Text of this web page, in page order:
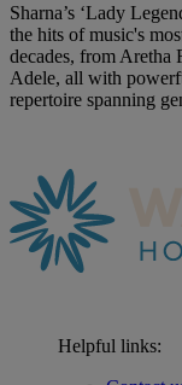
Sharna’s ‘Lady
the hits of music's
decades, from Aretha
Adele, all with
repertoire spanning
Helpful links: